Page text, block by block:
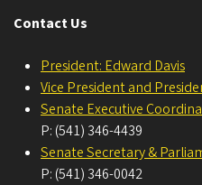
all-day
-
April 29, 2026
all-day
-
Contact Us
President: Edward Davis
Vice President and
Senate Executive
P: (541) 346-4439
Senate Secretary &
P: (541) 346-0042